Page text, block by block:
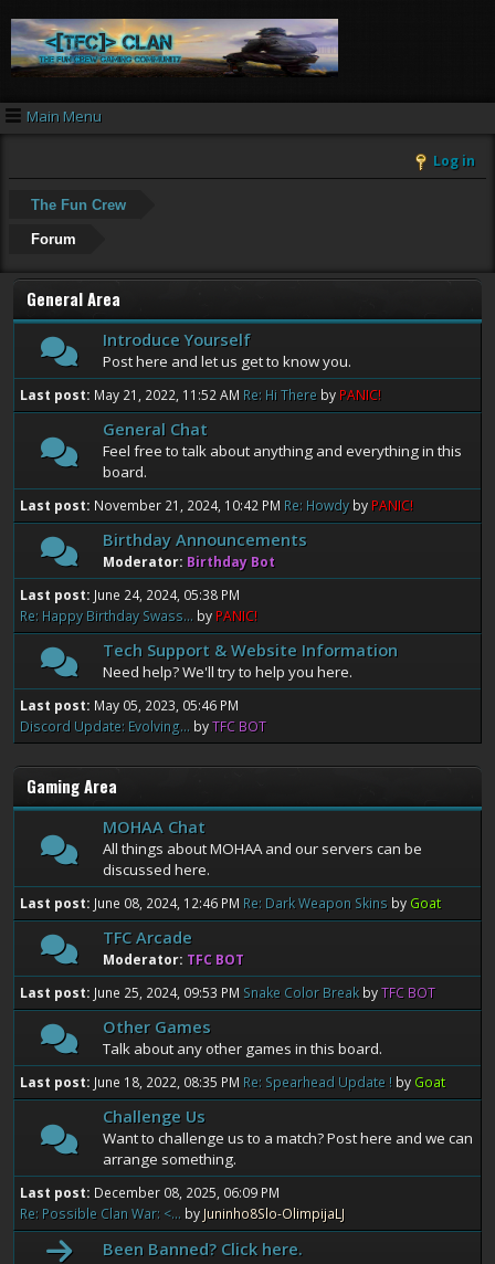
Main Menu
Log in
The Fun Crew
Forum
General Area
Introduce Yourself
Post here and let us get to know you.
Last post: May 21, 2022, 11:52 AM Re: Hi There by PANIC!
General Chat
Feel free to talk about anything and everything in this
board.
Last post: November 21, 2024, 10:42 PM Re: Howdyby PANIC!
Birthday Announcements
Moderator: Birthday Bot
Last post: June 24, 2024, 05:38 PM
Re: Happy Birthday Swass... by PANIC!
Tech Support & Website Information
Need help? We'll try to help you here.
Last post: May 05, 2023, 05:46 PM
Discord Update: Evolving... byTFC BOT
Gaming Area
MOHAA Chat
All things about MOHAA and our servers can be
discussed here.
Last post: June 08, 2024, 12:46 PM Re: Dark Weapon Skins by Goat
TFC Arcade
Moderator: TFC BOT
Last post: June 25, 2024, 09:53 PM Snake Color Break byTFC BOT
Other Games
Talk about any other games in this board.
Last post: June 18, 2022, 08:35 PM Re: Spearhead Update ! by Goat
Challenge Us
Want to challenge us to a match? Post here and we can
arrange something.
Last post: December 08, 2025, 06:09 PM
Re: Possible Clan War: <... by Juninho8Slo-OlimpijaLJ
Been Banned? Click here.